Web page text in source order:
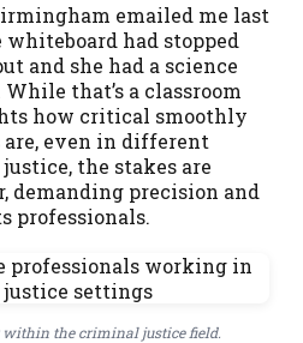
emailed me last
had stopped
and she had a science
that’s a classroom
how critical smoothly
even in different
the stakes are
demanding precision and
professionals.
within the criminal justice field.